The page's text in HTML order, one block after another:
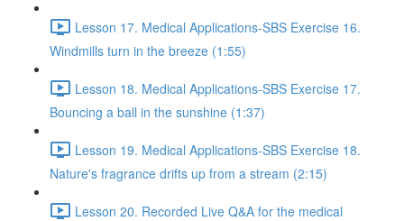
Lesson 17. Medical Applications-SBS Exercise 16.
Windmills turn in the breeze (1:55)
Lesson 18. Medical Applications-SBS Exercise 17.
Bouncing a ball in the sunshine (1:37)
Lesson 19. Medical Applications-SBS Exercise 18.
Nature's fragrance drifts up from a stream (2:15)
Lesson 20. Recorded Live Q&A for the medical